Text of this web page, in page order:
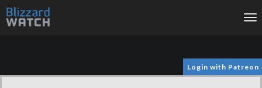
Login with Patreon